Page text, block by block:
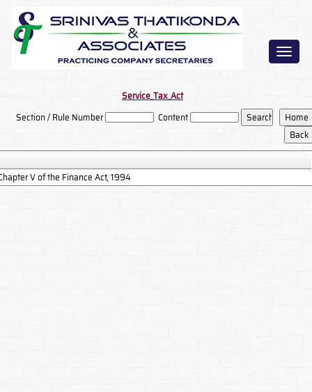
Service_Tax_Act
Section / Rule Number
Content
V of the Finance Act, 1994